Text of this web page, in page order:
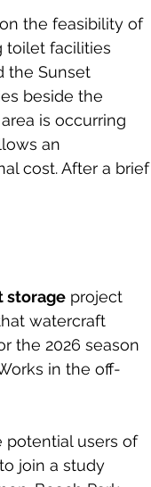
the feasibility of
toilet facilities
the Sunset
beside the
is occurring
an
cost. After a brief
storage project
watercraft
the 2026 season
in the off-
potential users of
join a study